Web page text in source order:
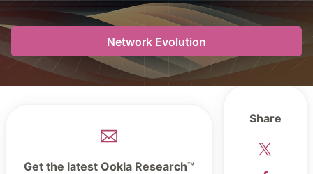
Network Evolution
Get the latest Ookla Research™
Share